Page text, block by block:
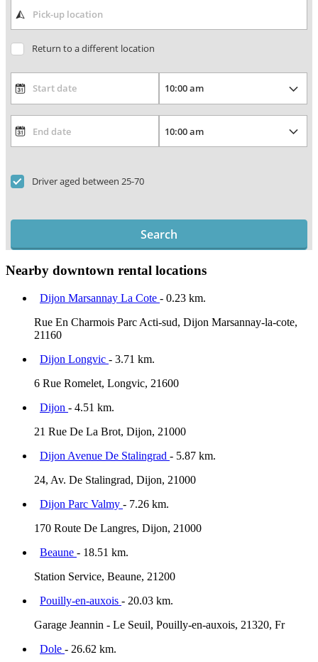
Return to a different location
Driver aged between 25-70
Search
Nearby downtown rental locations
Dijon Marsannay La Cote - 0.23 km.
Rue En Charmois Parc Acti-sud, Dijon Marsannay-la-cote,
21160
Dijon Longvic - 3.71 km.
6 Rue Romelet, Longvic, 21600
Dijon - 4.51 km.
21 Rue De La Brot, Dijon, 21000
Dijon Avenue De Stalingrad - 5.87 km.
24, Av. De Stalingrad, Dijon, 21000
Dijon Parc Valmy - 7.26 km.
170 Route De Langres, Dijon, 21000
Beaune - 18.51 km.
Station Service, Beaune, 21200
Pouilly-en-auxois - 20.03 km.
Garage Jeannin - Le Seuil, Pouilly-en-auxois, 21320, Fr
Dole - 26.62 km.